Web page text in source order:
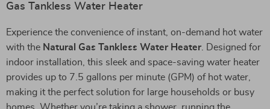
Gas Tankless Water Heater
Experience the convenience of instant, on-demand hot water
with the Natural Gas Tankless Water Heater . Designed for
indoor installation, this sleek and space-saving water heater
provides up to 7.5 gallons per minute (GPM) of hot water,
making it the perfect solution for large households or busy